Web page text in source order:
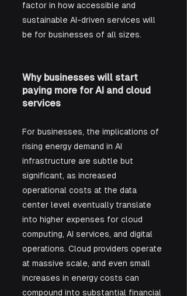
factor in how accessible and
sustainable AI-driven services will
be for businesses of all sizes.
Why businesses will start
paying more for AI and cloud
services
For businesses, the implications of
rising energy demand in AI
infrastructure are subtle but
significant, as increased
operational costs at the data
center level eventually translate
into higher expenses for cloud
computing, AI services, and digital
operations. Cloud providers operate
at massive scale, and even small
increases in energy costs can
compound into substantial financial